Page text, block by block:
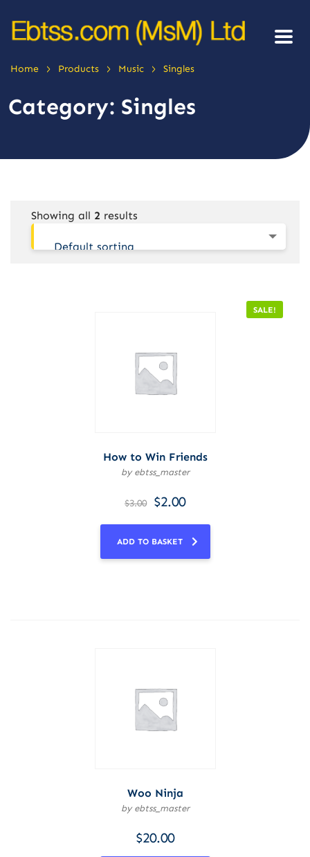
Home > Products > Music > Singles
Category: Singles
Showing all 2 results
Default sorting
SALE!
How to Win Friends
by ebtss_master
$3.00 $2.00
ADD TO BASKET
Woo Ninja
by ebtss_master
$20.00